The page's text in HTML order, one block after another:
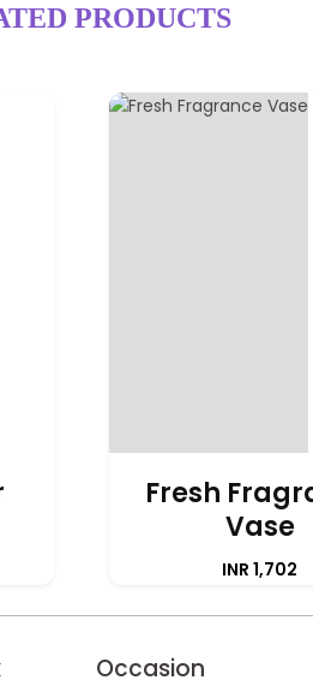
PRODUCTS
Fresh
Vase
INR 1,702
Occasion